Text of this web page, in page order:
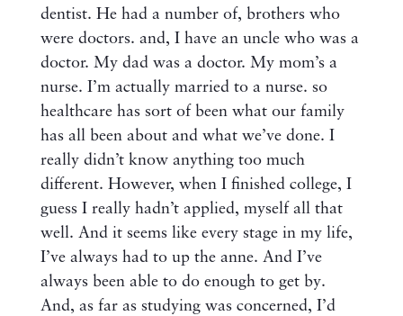
dentist. He had a number of, brothers who
were doctors. and, I have an uncle who was a
doctor. My dad was a doctor. My mom’s a
nurse. I’m actually married to a nurse. so
healthcare has sort of been what our family
has all been about and what we’ve done. I
really didn’t know anything too much
different. However, when I finished college, I
guess I really hadn’t applied, myself all that
well. And it seems like every stage in my life,
I’ve always had to up the anne. And I’ve
always been able to do enough to get by.
And, as far as studying was concerned, I’d